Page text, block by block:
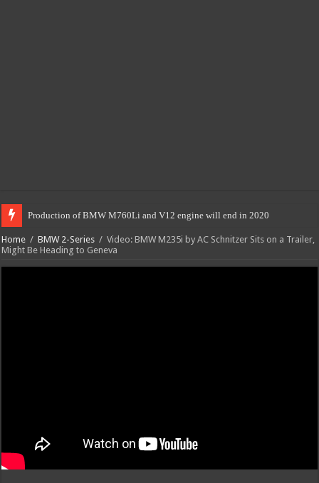
Production of BMW M760Li and V12 engine will end in 2020
Home / BMW 2-Series / Video: BMW M235i by AC Schnitzer Sits on a Trailer,
Might Be Heading to Geneva